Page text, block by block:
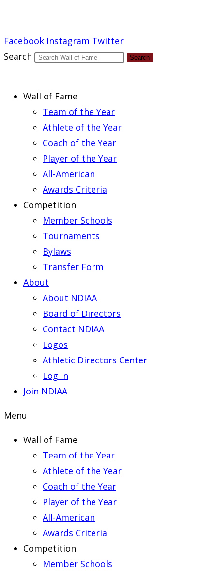
Facebook Instagram Twitter
Search
Search
Wall of Fame
Team of the Year
Athlete of the Year
Coach of the Year
Player of the Year
All-American
Awards Criteria
Competition
Member Schools
Tournaments
Bylaws
Transfer Form
About
About NDIAA
Board of Directors
Contact NDIAA
Logos
Athletic Directors Center
Log In
Join NDIAA
Menu
Wall of Fame
Team of the Year
Athlete of the Year
Coach of the Year
Player of the Year
All-American
Awards Criteria
Competition
Member Schools